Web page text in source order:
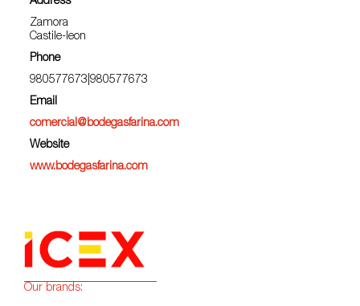
Zamora
Castile-leon
Phone
980577673|980577673
Email
comercial@bodegasfarina.com
Website
www.bodegasfarina.com
Our brands: